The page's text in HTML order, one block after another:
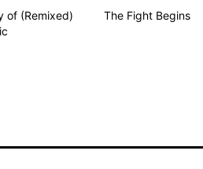
of (Remixed)
The Fight Begins